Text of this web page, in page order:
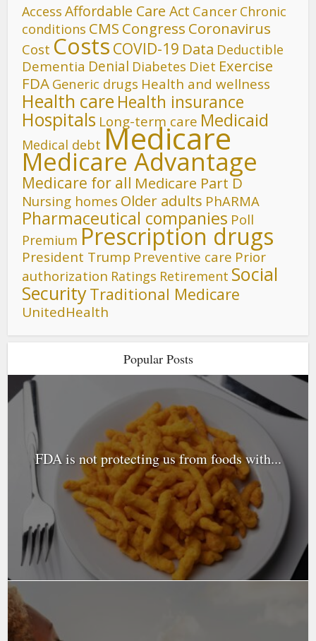
Access Affordable Care Act Cancer Chronic
conditions CMS Congress Coronavirus
Cost Costs COVID-19 Data Deductible
Dementia Denial Diabetes Diet Exercise
FDA Generic drugs Health and wellness
Health care Health insurance
Hospitals Long-term care Medicaid
Medical debt Medicare
Medicare Advantage
Medicare for all Medicare Part D
Nursing homes Older adults PhARMA
Pharmaceutical companies Poll
Premium Prescription drugs
President Trump Preventive care Prior
authorization Ratings Retirement Social
SecurityTraditional Medicare
UnitedHealth
Popular Posts
FDA is not protecting us from foods with...